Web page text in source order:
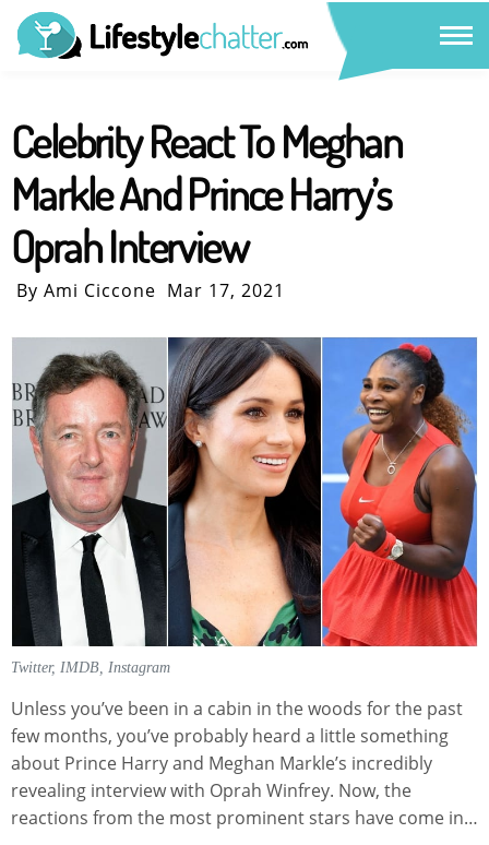
Celebrity React To Meghan
Markle And Prince Harry’s
Oprah Interview
By Ami Ciccone Mar 17, 2021
Twitter, IMDB, Instagram
Unless you’ve been in a cabin in the woods for the past
few months, you’ve probably heard a little something
about Prince Harry and Meghan Markle’s incredibly
revealing interview with Oprah Winfrey. Now, the
reactions from the most prominent stars have come in…